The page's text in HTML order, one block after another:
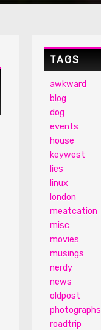
TAGS
awkward
blog
dog
events
house
keywest
lies
linux
london
meatcation
misc
movies
musings
nerdy
news
oldpost
photographs
roadtrip